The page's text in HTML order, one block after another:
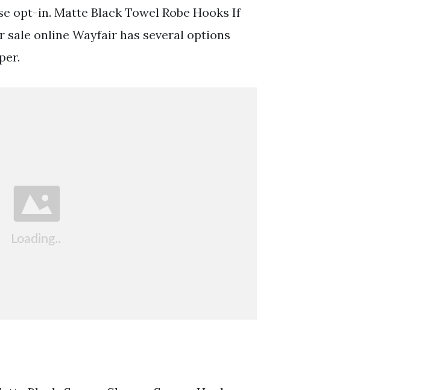
opt-in. Matte Black Towel Robe Hooks If
sale online Wayfair has several options